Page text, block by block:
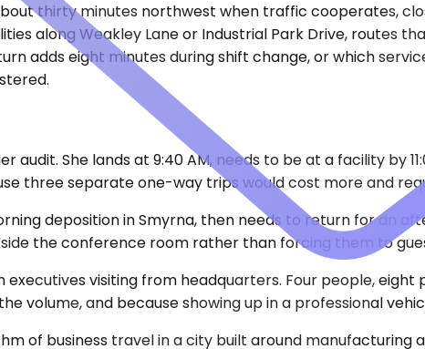
thirty minutes northwest when traffic cooperates,
along Weakley Lane or Industrial Park Drive, routes
adds eight minutes during shift change, or which
She lands at 9:40 AM, needs to be at a facility by
three separate one-way trips would cost more and
deposition in Smyrna, then needs to return for an
the conference room rather than forcing them to
visiting from headquarters. Four people, eight
volume, and because showing up in a professional
of business travel in a city built around